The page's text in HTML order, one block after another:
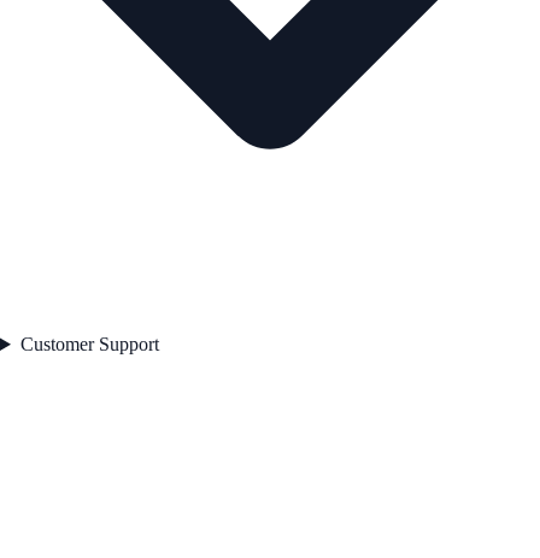
Customer Support